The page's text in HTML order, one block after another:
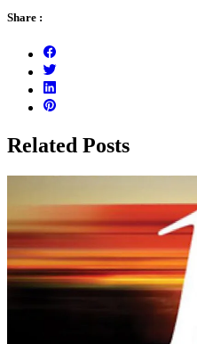
Share :
Related Posts